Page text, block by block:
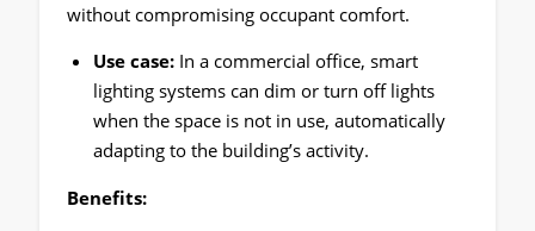
without compromising occupant comfort.
Use case: In a commercial office, smart
lighting systems can dim or turn off lights
when the space is not in use, automatically
adapting to the building’s activity.
Benefits: